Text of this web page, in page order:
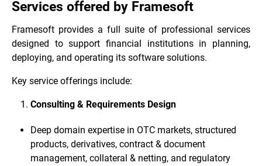
Services offered by Framesoft
Framesoft provides a full suite of professional services
designed to support financial institutions in planning,
deploying, and operating its software solutions.
Key service offerings include:
Consulting & Requirements Design
Deep domain expertise in OTC markets, structured
products, derivatives, contract & document
management, collateral & netting, and regulatory